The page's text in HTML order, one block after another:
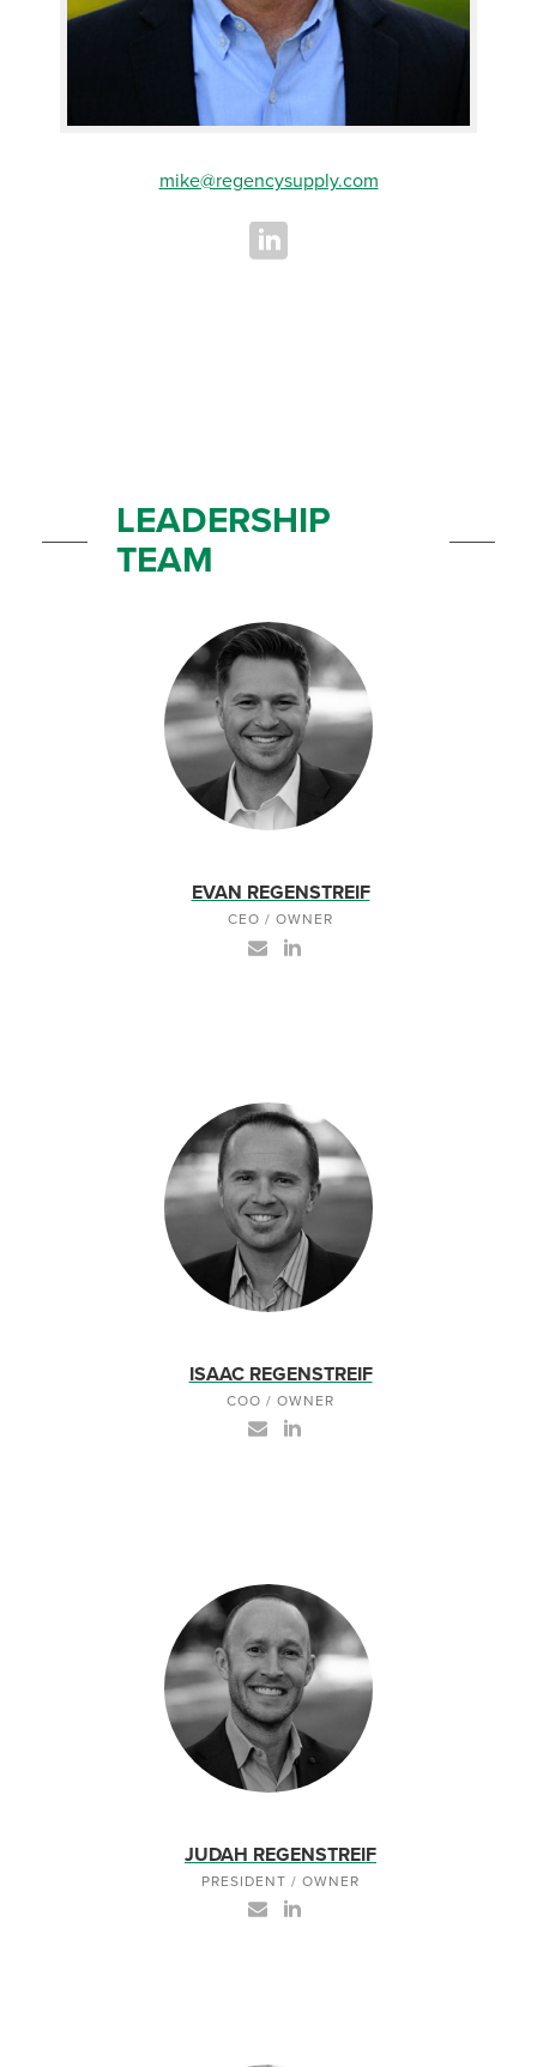
mike@regencysupply.com
LEADERSHIP
TEAM
EVAN REGENSTREIF
CEO / OWNER
ISAAC REGENSTREIF
COO / OWNER
JUDAH REGENSTREIF
PRESIDENT / OWNER